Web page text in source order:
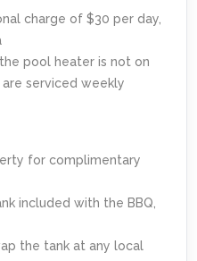
charge of $30 per day,
pool heater is not on
serviced weekly
for complimentary
included with the BBQ,
the tank at any local